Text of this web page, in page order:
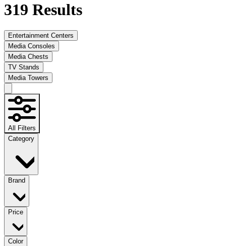
319 Results
Entertainment Centers
Media Consoles
Media Chests
TV Stands
Media Towers
All Filters
Category
Brand
Price
Color